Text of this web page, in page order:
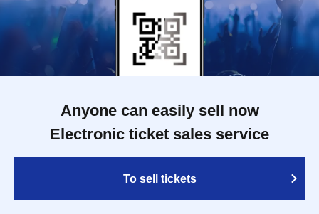
Anyone can easily sell now
Electronic ticket sales service
To sell tickets